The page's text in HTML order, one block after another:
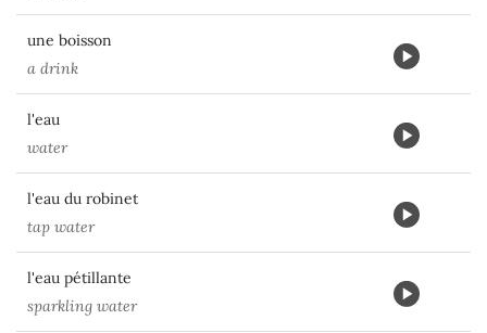
une boisson
a drink
l'eau
water
l'eau du robinet
tap water
l'eau pétillante
sparkling water